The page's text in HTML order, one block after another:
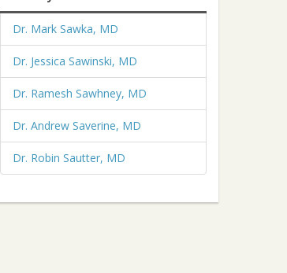
Dr. Mark Sawka, MD
Dr. Jessica Sawinski, MD
Dr. Ramesh Sawhney, MD
Dr. Andrew Saverine, MD
Dr. Robin Sautter, MD